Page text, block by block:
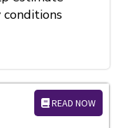
conditions
READ NOW